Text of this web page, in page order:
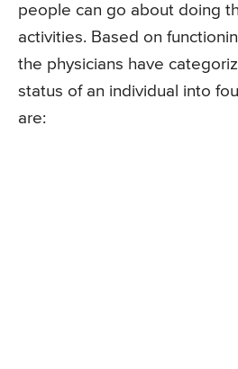
people can go about doing
activities. Based on
the physicians have
status of an individual into
are: